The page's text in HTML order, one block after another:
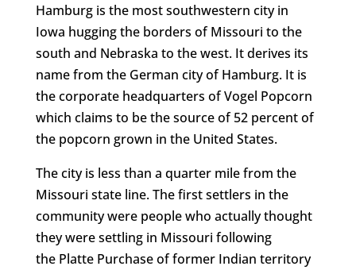
Hamburg is the most southwestern city in
Iowa hugging the borders of Missouri to the
south and Nebraska to the west. It derives its
name from the German city of Hamburg. It is
the corporate headquarters of Vogel Popcorn
which claims to be the source of 52 percent of
the popcorn grown in the United States.
The city is less than a quarter mile from the
Missouri state line. The first settlers in the
community were people who actually thought
they were settling in Missouri following
the Platte Purchase of former Indian territory